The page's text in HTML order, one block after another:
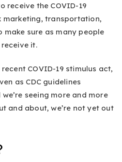
receive the COVID-19
marketing, transportation,
make sure as many people
it.
COVID-19 stimulus act,
as CDC guidelines
seeing more and more
and about, we’re not yet out